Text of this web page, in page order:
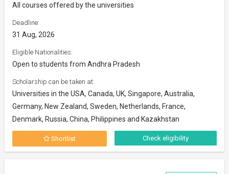
All courses offered by the universities
Deadline:
31 Aug, 2026
Eligible Nationalities:
Open to students from Andhra Pradesh
Scholarship can be taken at:
Universities in the USA, Canada, UK, Singapore, Australia,
Germany, New Zealand, Sweden, Netherlands, France,
Denmark, Russia, China, Philippines and Kazakhstan
Shortlist Check eligibility